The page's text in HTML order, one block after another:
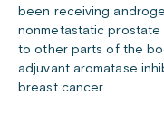
been receiving
nonmetastatic
to other parts of the
adjuvant aromatase
breast cancer.